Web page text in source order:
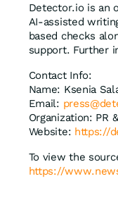
Detector.io is an
AI-assisted
based checks
support. Further
Contact Info:
Name: Ksenia
Email:
Organization: PR
Website: https://
To view the
https://